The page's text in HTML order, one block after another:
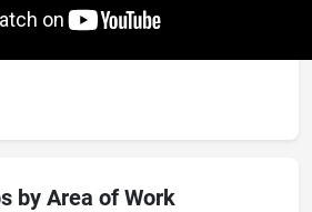
by Area of Work